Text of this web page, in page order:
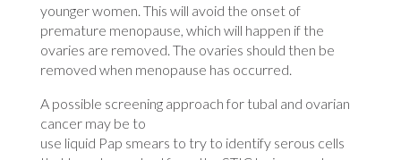
younger women. This will avoid the onset of
premature menopause, which will happen if the
ovaries are removed. The ovaries should then be
removed when menopause has occurred.
A possible screening approach for tubal and ovarian
cancer may be to
use liquid Pap smears to try to identify serous cells